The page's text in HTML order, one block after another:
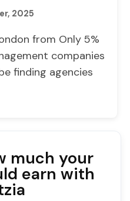
2025
from Only 5%
companies
finding agencies
much your
earn with